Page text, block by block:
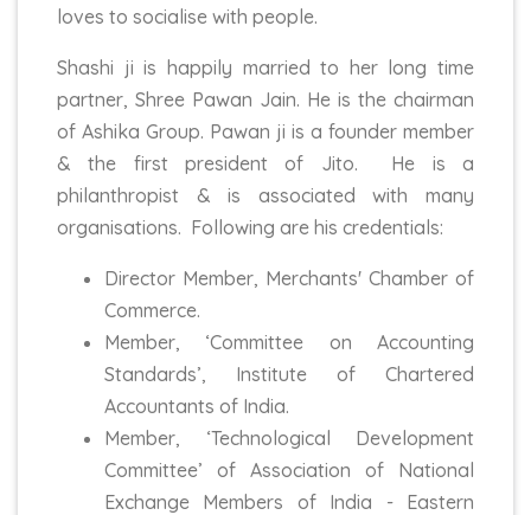
loves to socialise with people.
Shashi ji is happily married to her long time
partner, Shree Pawan Jain. He is the chairman
of Ashika Group. Pawan ji is a founder member
& the first president of Jito. He is a
philanthropist & is associated with many
organisations. Following are his credentials:
Director Member, Merchants' Chamber of
Commerce.
Member, ‘Committee on Accounting
Standards’, Institute of Chartered
Accountants of India.
Member, ‘Technological Development
Committee’ of Association of National
Exchange Members of India - Eastern